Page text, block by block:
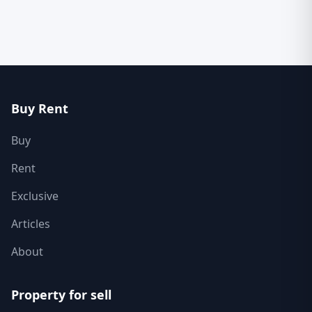
Buy Rent
Buy
Rent
Exclusive
Articles
About
Property for sell